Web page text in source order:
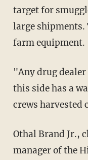
target for
large shipments.
farm equipment.
"Any drug dealer
this side has a
crews harvested
Othal Brand Jr.,
manager of the